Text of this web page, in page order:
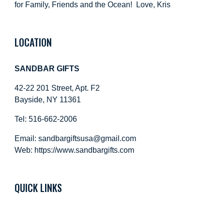
for Family, Friends and the Ocean! Love, Kris
LOCATION
SANDBAR GIFTS
42-22 201 Street, Apt. F2
Bayside, NY 11361
Tel: 516-662-2006
Email: sandbargiftsusa@gmail.com
Web: https://www.sandbargifts.com
QUICK LINKS